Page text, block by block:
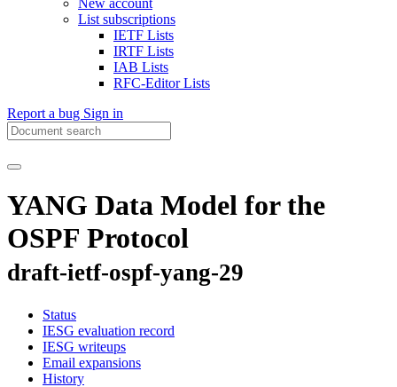
New account
List subscriptions
IETF Lists
IRTF Lists
IAB Lists
RFC-Editor Lists
Report a bug Sign in
YANG Data Model for the
OSPF Protocol
draft-ietf-ospf-yang-29
Status
IESG evaluation record
IESG writeups
Email expansions
History